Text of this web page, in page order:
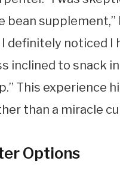
supplement,”
definitely noticed I
inclined to snack
This experience
than a miracle
Options